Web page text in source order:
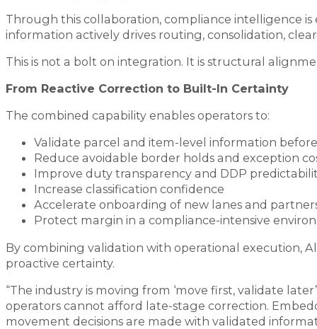
Through this collaboration, compliance intelligence
information actively drives routing, consolidation,
This is not a bolt on integration. It is structural
From Reactive Correction to Built-In Certainty
The combined capability enables operators to:
Validate parcel and item-level information
Reduce avoidable border holds and exception
Improve duty transparency and DDP
Increase classification confidence
Accelerate onboarding of new lanes and
Protect margin in a compliance-intensive
By combining validation with operational execution,
proactive certainty.
“The industry is moving from ‘move first, validate
operators cannot afford late-stage correction.
movement decisions are made with validated